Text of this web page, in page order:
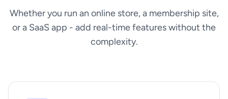
Whether you run an online store, a membership site,
or a SaaS app - add real-time features without the
complexity.